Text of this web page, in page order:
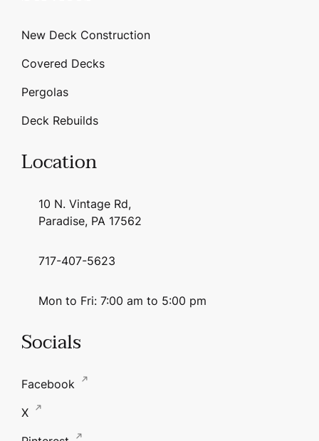
New Deck Construction
Covered Decks
Pergolas
Deck Rebuilds
Location
10 N. Vintage Rd,
Paradise, PA 17562
717-407-5623
Mon to Fri: 7:00 am to 5:00 pm
Socials
Facebook
X